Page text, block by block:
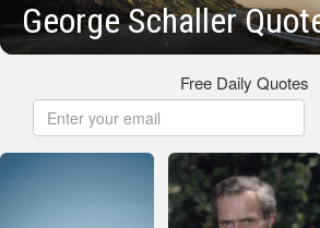
George Schaller
Free Daily Quotes